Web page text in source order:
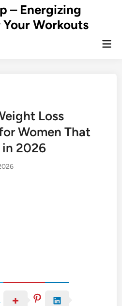
– Energizing
Workouts
Loss
Women That
2026